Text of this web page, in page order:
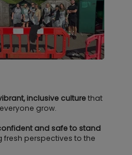
inclusive culturethat
grow.
and safe to stand
fresh perspectives to the